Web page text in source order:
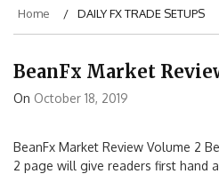
Home DAILY FX TRADE SETUPS
BeanFx Market
On October 18, 2019
BeanFx Market Review Volume 2
2 page will give readers first hand